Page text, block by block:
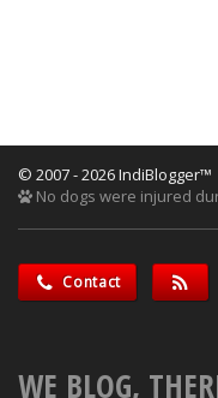
© 2007 - 2026 IndiBlogger™
No dogs were injured
Contact
WE BLOG,